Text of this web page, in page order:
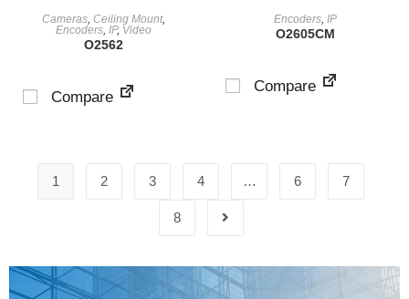
VIEW PRODUCT
Cameras, Ceiling Mount,
Encoders, IP, Video
O2562
Compare
VIEW PRODUCT
Encoders,IP
O2605CM
Compare
1 2 3 4 … 6 7
8